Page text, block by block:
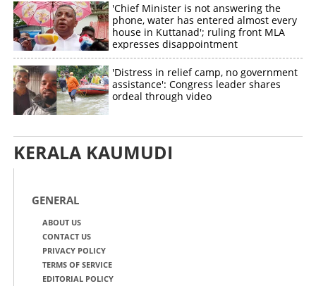
'Chief Minister is not answering the
phone, water has entered almost every
house in Kuttanad'; ruling front MLA
expresses disappointment
'Distress in relief camp, no government
assistance': Congress leader shares
ordeal through video
KERALA KAUMUDI
GENERAL
ABOUT US
CONTACT US
PRIVACY POLICY
TERMS OF SERVICE
EDITORIAL POLICY